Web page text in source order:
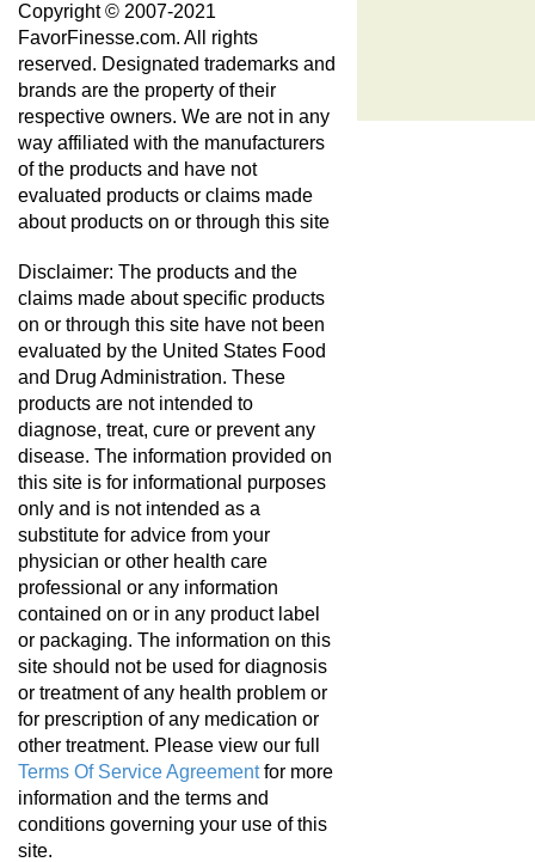
Copyright © 2007-2021
FavorFinesse.com. All rights
reserved. Designated trademarks and
brands are the property of their
respective owners. We are not in any
way affiliated with the manufacturers
of the products and have not
evaluated products or claims made
about products on or through this site
Disclaimer: The products and the
claims made about specific products
on or through this site have not been
evaluated by the United States Food
and Drug Administration. These
products are not intended to
diagnose, treat, cure or prevent any
disease. The information provided on
this site is for informational purposes
only and is not intended as a
substitute for advice from your
physician or other health care
professional or any information
contained on or in any product label
or packaging. The information on this
site should not be used for diagnosis
or treatment of any health problem or
for prescription of any medication or
other treatment. Please view our full
Terms Of Service Agreementfor more
information and the terms and
conditions governing your use of this
site.